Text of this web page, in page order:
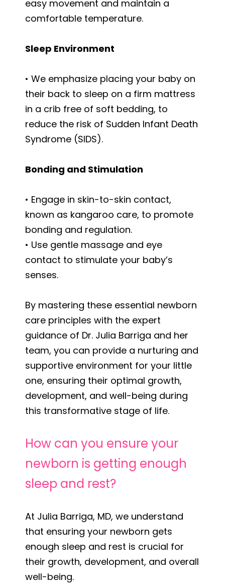
easy movement and maintain a
comfortable temperature.
Sleep Environment
• We emphasize placing your baby on
their back to sleep on a firm mattress
in a crib free of soft bedding, to
reduce the risk of Sudden Infant Death
Syndrome (SIDS).
Bonding and Stimulation
• Engage in skin-to-skin contact,
known as kangaroo care, to promote
bonding and regulation.
• Use gentle massage and eye
contact to stimulate your baby’s
senses.
By mastering these essential newborn
care principles with the expert
guidance of Dr. Julia Barriga and her
team, you can provide a nurturing and
supportive environment for your little
one, ensuring their optimal growth,
development, and well-being during
this transformative stage of life.
How can you ensure your
newborn is getting enough
sleep and rest?
At Julia Barriga, MD, we understand
that ensuring your newborn gets
enough sleep and rest is crucial for
their growth, development, and overall
well-being.